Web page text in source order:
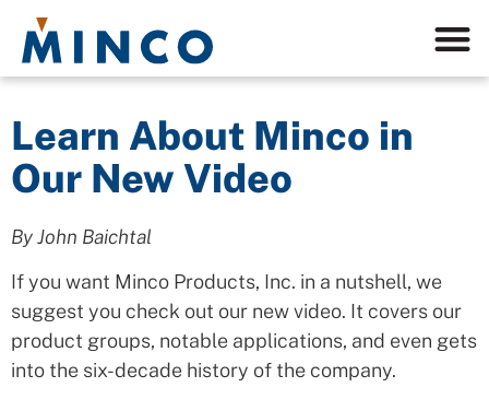
Learn About Minco in
Our New Video
By John Baichtal
If you want Minco Products, Inc. in a nutshell, we
suggest you check out our new video. It covers our
product groups, notable applications, and even gets
into the six-decade history of the company.